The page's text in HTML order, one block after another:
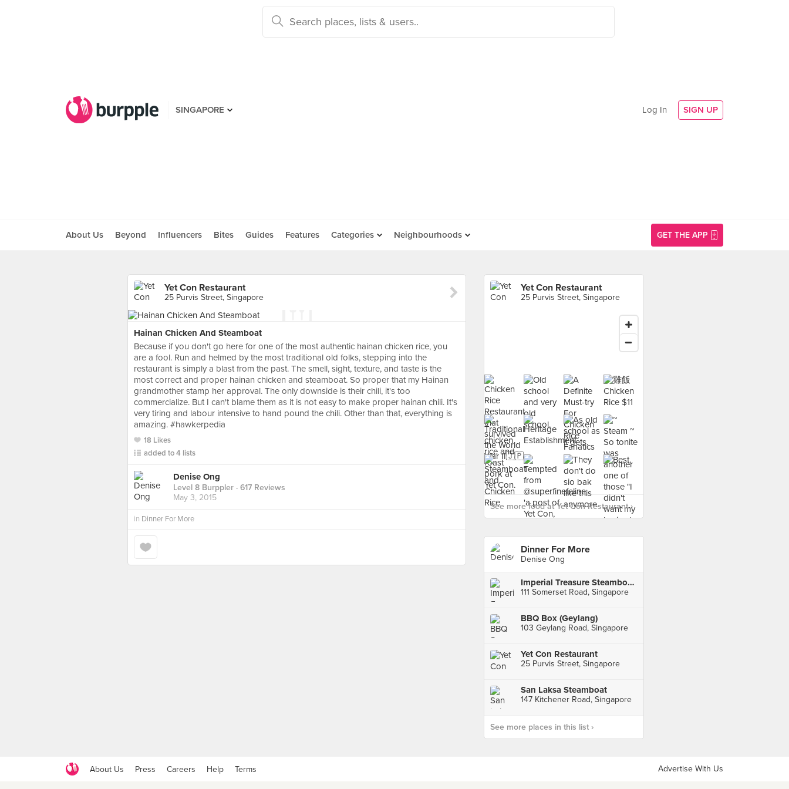
SINGAPORE Log In SIGN UP
About Us Beyond Influencers Bites Guides Features Categories Neighbourhoods GET THE APP
Yet Con Restaurant
25 Purvis Street, Singapore
Hainan Chicken And Steamboat
Because if you don't go here for one of the most authentic hainan chicken rice, you
are a fool. Run and helmed by the most traditional old folks, stepping into the
restaurant is simply a blast from the past. The smell, sight, texture, and taste is the
most correct and proper hainan chicken and steamboat. So proper that my Hainan
grandmother stamp her approval. The only downside is their chili, it's too
commercialize. But I can't blame them as it is not easy to make proper hainan chili. It's
very tiring and labour intensive to hand pound the chili. Other than that, everything is
amazing. #hawkerpedia
18 Likes
added to 4 lists
Denise Ong
Level 8 Burppler · 617 Reviews
May 3, 2015
in Dinner For More
Yet Con Restaurant
25 Purvis Street, Singapore
See more food at Yet Con Restaurant ›
Dinner For More
Denise Ong
Imperial Treasure Steamboat Restaurant (TripleOne Somerset)
111 Somerset Road, Singapore
BBQ Box (Geylang)
103 Geylang Road, Singapore
Yet Con Restaurant
25 Purvis Street, Singapore
San Laksa Steamboat
147 Kitchener Road, Singapore
See more places in this list ›
About Us Press Careers Help Terms Advertise With Us